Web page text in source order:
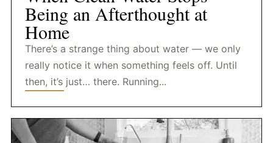
Being an Afterthought at
Home
There’s a strange thing about water — we only
really notice it when something feels off. Until
then, it’s just… there. Running...